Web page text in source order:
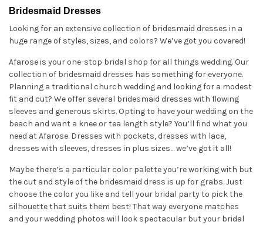
Bridesmaid Dresses
Looking for an extensive collection of bridesmaid dresses in a
huge range of styles, sizes, and colors? We’ve got you covered!
Afarose is your one-stop bridal shop for all things wedding. Our
collection of bridesmaid dresses has something for everyone.
Planning a traditional church wedding and looking for a modest
fit and cut? We offer several bridesmaid dresses with flowing
sleeves and generous skirts. Opting to have your wedding on the
beach and want a knee or tea length style? You’ll find what you
need at Afarose. Dresses with pockets, dresses with lace,
dresses with sleeves, dresses in plus sizes… we’ve got it all!
Maybe there’s a particular color palette you’re working with but
the cut and style of the bridesmaid dress is up for grabs. Just
choose the color you like and tell your bridal party to pick the
silhouette that suits them best! That way everyone matches
and your wedding photos will look spectacular but your bridal